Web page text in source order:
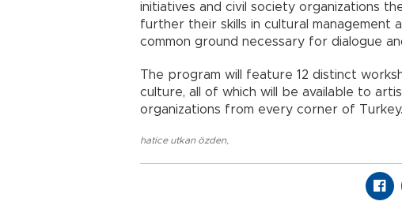
initiatives and civil society organizations
further their skills in cultural management
common ground necessary for dialogue
The program will feature 12 distinct
culture, all of which will be available to
organizations from every corner of Turkey.
hatice utkan özden,